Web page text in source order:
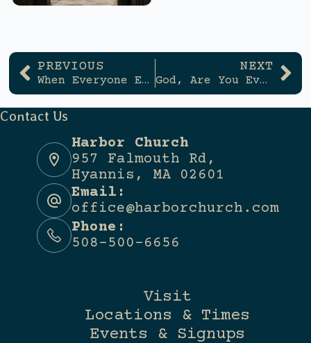
PREVIOUS
When Everyone Else is Wrong (And How to Tell)
NEXT
God, Are You Even Listening?
Contact Us
Harbor Church
957 Falmouth Rd,
Hyannis, MA 02601
Email:
office@harborchurch.com
Phone:
508-500-6656
Visit
Locations & Times
Events & Signups